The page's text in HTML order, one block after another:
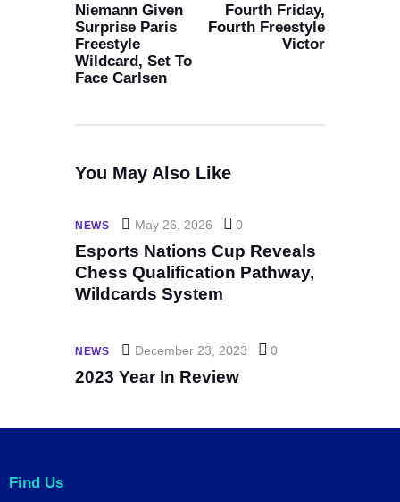
Niemann Given
Surprise Paris
Freestyle
Wildcard, Set To
Face Carlsen
Fourth Friday,
Fourth Freestyle
Victor
You May Also Like
NEWS May 26, 2026 0
Esports Nations Cup Reveals
Chess Qualification Pathway,
Wildcards System
NEWS December 23, 2023 0
2023 Year In Review
Find Us